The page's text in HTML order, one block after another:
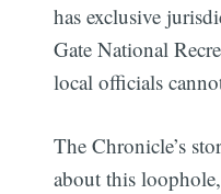
has exclusive
Gate National
local officials
The Chronicle’s
about this